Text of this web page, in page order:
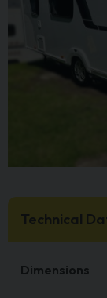
Technical
Dimensions